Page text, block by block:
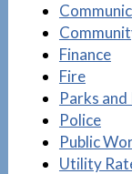
Finance
Fire
Parks
Police
Public
Utility